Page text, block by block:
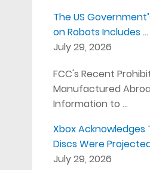
The US
on Robots Includes …
July 29, 2026
FCC's Recent
Manufactured
Information to …
Xbox Acknowledges
Discs Were
July 29, 2026